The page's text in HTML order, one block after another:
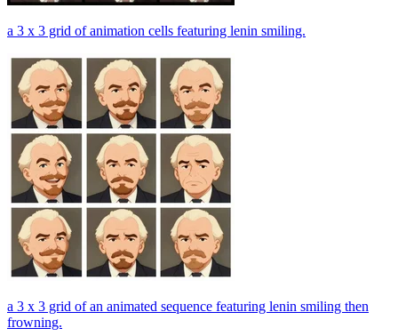
a 3 x 3 grid of animation cells featuring lenin smiling.
a 3 x 3 grid of an animated sequence featuring lenin smiling then
frowning.